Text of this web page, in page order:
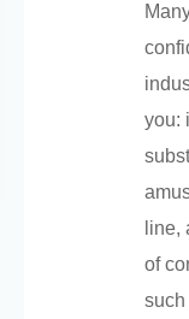
you:
line,
of
such